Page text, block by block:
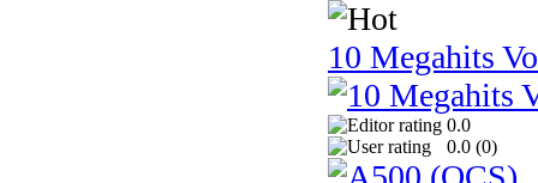
10 Megahits
0.0
0.0 (0)